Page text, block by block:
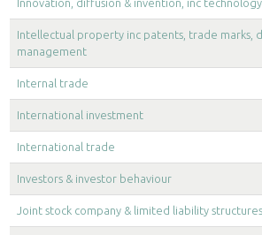
Innovation, diffusion & invention, inc
Intellectual property inc patents, trade marks,
management
Internal trade
International investment
International trade
Investors & investor behaviour
Joint stock company & limited liability structures